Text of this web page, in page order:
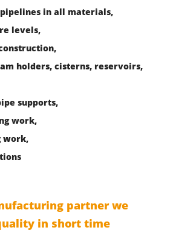
pipelines in all materials,
levels,
holders, cisterns, reservoirs,
supports,
work,
work,
partner we
in short time